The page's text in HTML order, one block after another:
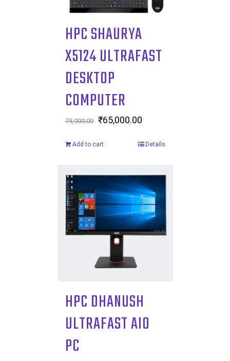
HPC SHAURYA
X5124 ULTRAFAST
DESKTOP
COMPUTER
75,000.00
Original
₹65,000.00Current
Add to cart Details
HPC DHANUSH
ULTRAFAST AIO
PC